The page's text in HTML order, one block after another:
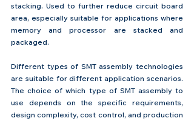
stacking. Used to further reduce circuit board
area, especially suitable for applications where
memory and processor are stacked and
packaged.
Different types of SMT assembly technologies
are suitable for different application scenarios.
The choice of which type of SMT assembly to
use depends on the specific requirements,
design complexity, cost control, and production